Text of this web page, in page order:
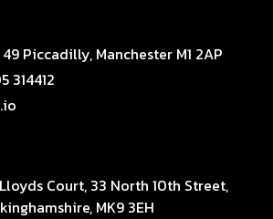
Piccadilly, Manchester M1 2AP
314412
Court, 33 North 10th Street,
MK9 3EH